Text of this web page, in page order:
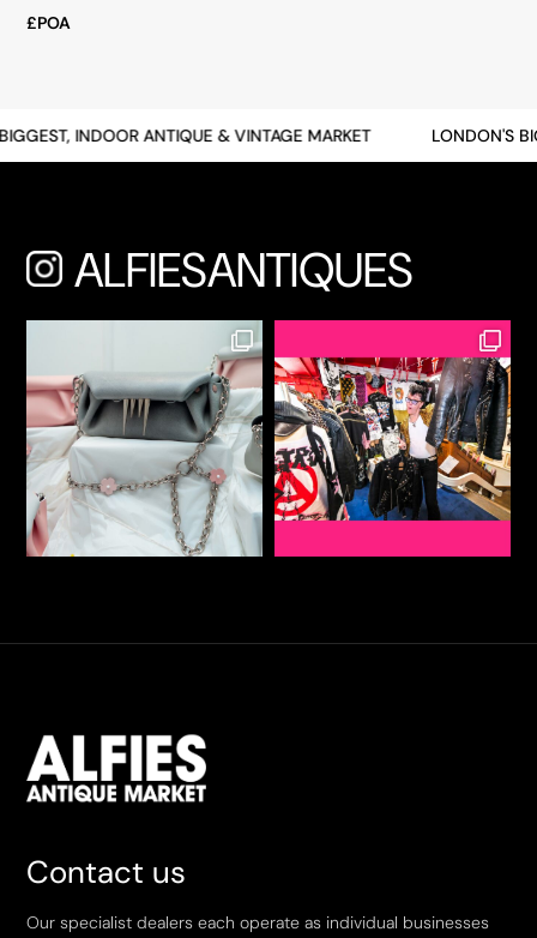
£POA
INDOOR ANTIQUE & VINTAGE MARKET LONDON'S
ALFIESANTIQUES
Contact us
Our specialist dealers each operate as individual businesses